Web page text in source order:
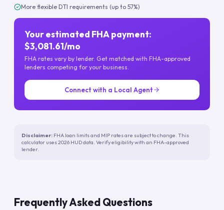
More flexible DTI requirements (up to 57%)
Your estimated FHA payment:
$3,081.61/mo
FHA rates vary by lender. Get matched with FHA-approved
lenders competing for your business.
Connect with a Local Agent
Disclaimer: FHA loan limits and MIP rates are subject to change. This
calculator uses 2026 HUD data. Verify eligibility with an FHA-approved
lender.
Frequently Asked Questions